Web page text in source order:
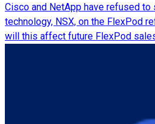
Cisco and NetApp have refused to
technology, NSX, on the FlexPod
will this affect future FlexPod